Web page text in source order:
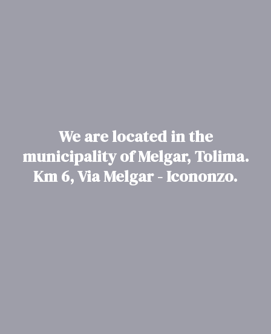
We are located in the
municipality of Melgar, Tolima.
Km 6, Via Melgar - Icononzo.